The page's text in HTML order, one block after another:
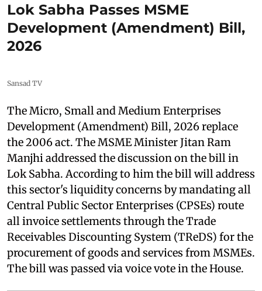
Lok Sabha Passes MSME
Development (Amendment) Bill,
2026
Sansad TV
The Micro, Small and Medium Enterprises
Development (Amendment) Bill, 2026 replace
the 2006 act. The MSME Minister Jitan Ram
Manjhi addressed the discussion on the bill in
Lok Sabha. According to him the bill will address
this sector's liquidity concerns by mandating all
Central Public Sector Enterprises (CPSEs) route
all invoice settlements through the Trade
Receivables Discounting System (TReDS) for the
procurement of goods and services from MSMEs.
The bill was passed via voice vote in the House.